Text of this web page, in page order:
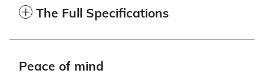
The Full Specifications
Peace of mind